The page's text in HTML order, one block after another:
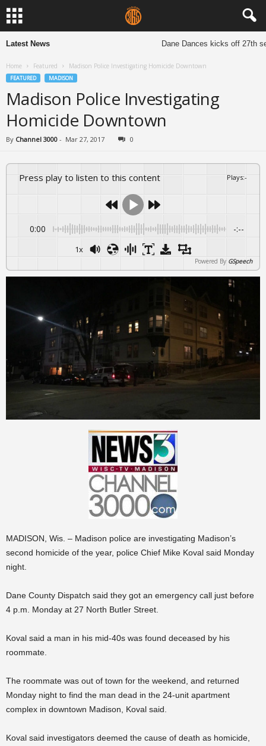
Latest News Dane Dances kicks off 27th
Home Featured Madison Police Investigating Homicide Downtown
FEATURED MADISON
Madison Police Investigating
Homicide Downtown
By Channel 3000 - Mar 27, 2017 0
Press play to listen to this content Plays:-
0:00 -:--
1x
Powered By GSpeech
MADISON, Wis. – Madison police are investigating Madison’s
second homicide of the year, police Chief Mike Koval said Monday
night.
Dane County Dispatch said they got an emergency call just before
4 p.m. Monday at 27 North Butler Street.
Koval said a man in his mid-40s was found deceased by his
roommate.
The roommate was out of town for the weekend, and returned
Monday night to find the man dead in the 24-unit apartment
complex in downtown Madison, Koval said.
Koval said investigators deemed the cause of death as homicide,